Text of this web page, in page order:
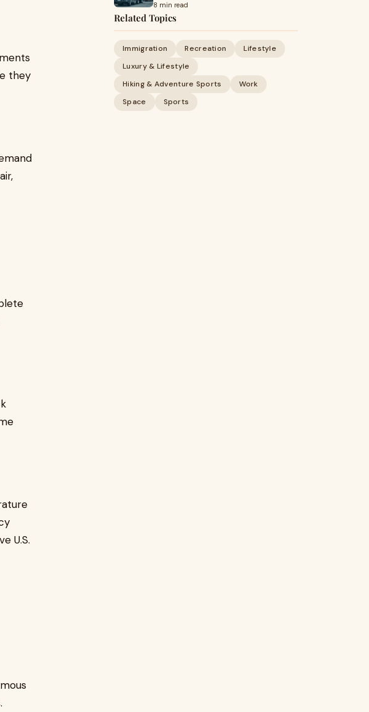
they
U.S.
8 min read
Related Topics
Immigration Recreation
Lifestyle
Luxury & Lifestyle
Hiking & Adventure Sports
Work
Space
Sports